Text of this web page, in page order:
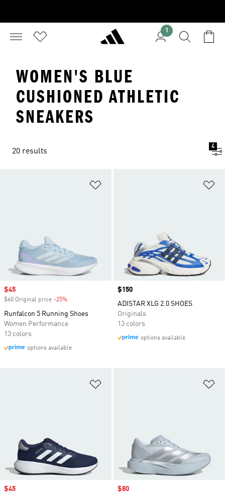
1
WOMEN'S BLUE
CUSHIONED ATHLETIC
SNEAKERS
20 results
4
Sale price
$45
$60 Original price -25%
Runfalcon 5 Running Shoes
Women Performance
13 colors
options available
Price
$150
ADISTAR XLG 2.0 SHOES
Originals
13 colors
options available
Sale price
$45 Sale price
$80